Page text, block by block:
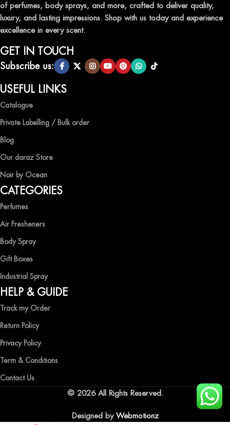
of perfumes, body sprays, and more, crafted to deliver quality,
luxury, and lasting impressions. Shop with us today and experience
excellence in every scent.
GET IN TOUCH
Subscribe us:
USEFUL LINKS
Catalogue
Private Labelling / Bulk order
Blog
Our daraz Store
Noir by Ocean
CATEGORIES
Perfumes
Air Fresheners
Body Spray
Gift Boxes
Industrial Spray
HELP & GUIDE
Track my Order
Return Policy
Privacy Policy
Term & Conditions
Contact Us
© 2026 All Rights Reserved.
Designed by Webmotionz